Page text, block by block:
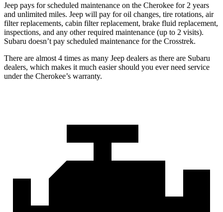
Jeep pays for scheduled maintenance on the Cherokee for 2 years
and unlimited miles. Jeep will pay for oil changes, tire rotations, air
filter replacements, cabin filter replacement, brake fluid replacement,
inspections, and any other required maintenance (up to 2 visits).
Subaru doesn’t pay scheduled maintenance for the Crosstrek.
There are almost 4 times as many Jeep dealers as there are Subaru
dealers, which makes it much easier should you ever need service
under the Cherokee’s warranty.